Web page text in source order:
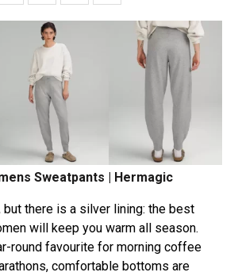
Sweatpants | Hermagic
but there is a silver lining: the best
will keep you warm all season.
round favourite for morning coffee
comfortable bottoms are